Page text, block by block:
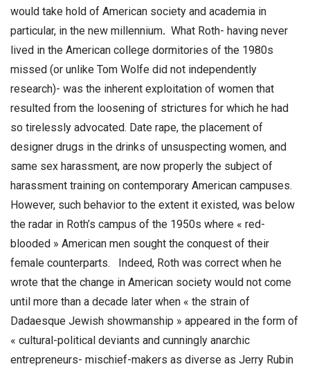
would take hold of American society and academia in
particular, in the new millennium. What Roth- having never
lived in the American college dormitories of the 1980s
missed (or unlike Tom Wolfe did not independently
research)- was the inherent exploitation of women that
resulted from the loosening of strictures for which he had
so tirelessly advocated. Date rape, the placement of
designer drugs in the drinks of unsuspecting women, and
same sex harassment, are now properly the subject of
harassment training on contemporary American campuses.
However, such behavior to the extent it existed, was below
the radar in Roth’s campus of the 1950s where « red-
blooded » American men sought the conquest of their
female counterparts. Indeed, Roth was correct when he
wrote that the change in American society would not come
until more than a decade later when « the strain of
Dadaesque Jewish showmanship » appeared in the form of
« cultural-political deviants and cunningly anarchic
entrepreneurs- mischief-makers as diverse as Jerry Rubin